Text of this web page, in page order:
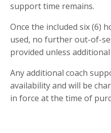
support time remains.
Once the included six (6)
used, no further out-of-
provided unless
Any additional coach
availability and will be
in force at the time of